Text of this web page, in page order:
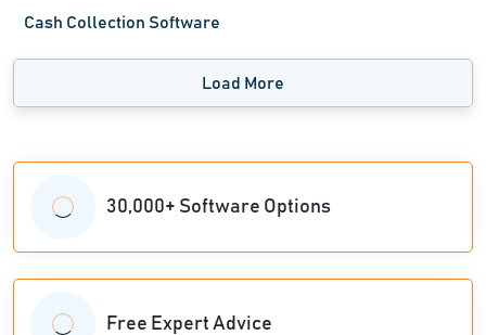
Cash Collection Software
Load More
30,000+ Software Options
Free Expert Advice